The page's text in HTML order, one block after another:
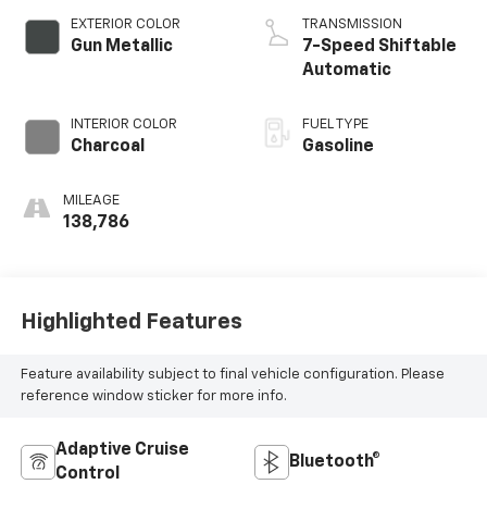
EXTERIOR COLOR
Gun Metallic
INTERIOR COLOR
Charcoal
MILEAGE
138,786
TRANSMISSION
7-Speed Shiftable
Automatic
FUEL TYPE
Gasoline
Highlighted Features
Feature availability subject to final vehicle configuration. Please
reference window sticker for more info.
Adaptive Cruise
Control
Bluetooth®